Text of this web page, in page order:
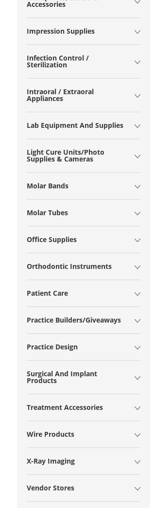
Accessories
Impression Supplies
Infection Control /
Sterilization
Intraoral / Extraoral
Appliances
Lab Equipment And Supplies
Light Cure Units/Photo
Supplies & Cameras
Molar Bands
Molar Tubes
Office Supplies
Orthodontic Instruments
Patient Care
Practice Builders/Giveaways
Practice Design
Surgical And Implant
Products
Treatment Accessories
Wire Products
X-Ray Imaging
Vendor Stores